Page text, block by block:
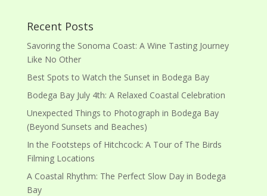
Recent Posts
Savoring the Sonoma Coast: A Wine Tasting Journey
Like No Other
Best Spots to Watch the Sunset in Bodega Bay
Bodega Bay July 4th: A Relaxed Coastal Celebration
Unexpected Things to Photograph in Bodega Bay
(Beyond Sunsets and Beaches)
In the Footsteps of Hitchcock: A Tour of The Birds
Filming Locations
A Coastal Rhythm: The Perfect Slow Day in Bodega
Bay